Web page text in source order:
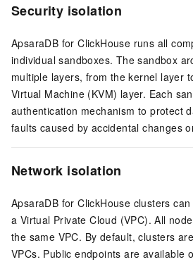
Security isolation
ApsaraDB for ClickHouse runs all
individual sandboxes. The sandbox
multiple layers, from the kernel layer
Virtual Machine (KVM) layer. Each
authentication mechanism to protect
faults caused by accidental changes
Network isolation
ApsaraDB for ClickHouse clusters
a Virtual Private Cloud (VPC). All
the same VPC. By default, clusters
VPCs. Public endpoints are available